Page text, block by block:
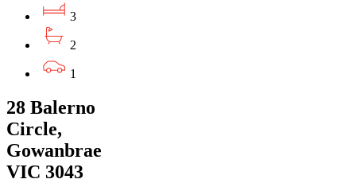
3
2
1
28 Balerno
Circle,
Gowanbrae
VIC 3043